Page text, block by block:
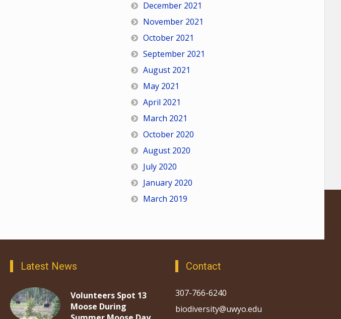
December 2021
November 2021
October 2021
September 2021
August 2021
May 2021
April 2021
March 2021
October 2020
August 2020
July 2020
January 2020
March 2019
Latest News
Volunteers Spot 13
Moose During
Contact
307-766-6240
biodiversity@uwyo.edu